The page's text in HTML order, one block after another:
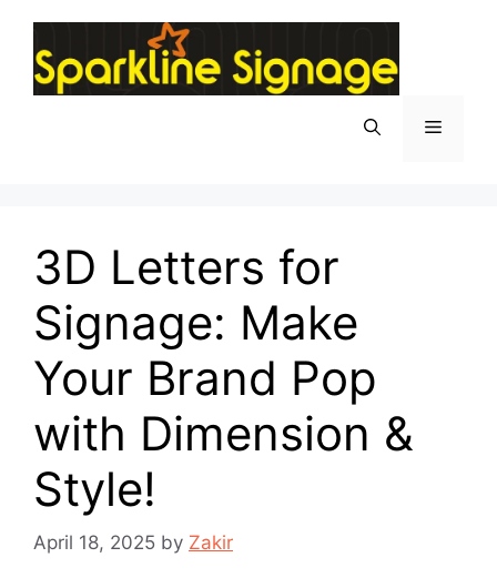
3D Letters for
Signage: Make
Your Brand Pop
with Dimension &
Style!
April 18, 2025 by Zakir